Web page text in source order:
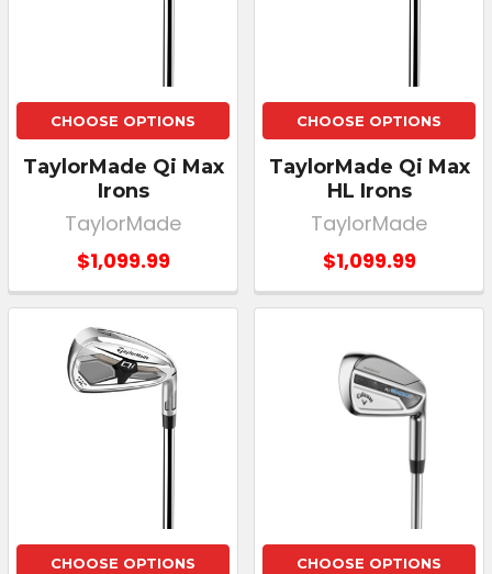
CHOOSE OPTIONS
TaylorMade Qi Max
Irons
TaylorMade
$1,099.99
CHOOSE OPTIONS
TaylorMade Qi Max
HL Irons
TaylorMade
$1,099.99
CHOOSE OPTIONS CHOOSE OPTIONS